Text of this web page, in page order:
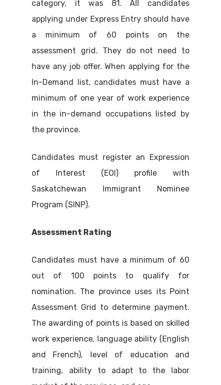
category, it was 81. All candidates
applying under Express Entry should have
a minimum of 60 points on the
assessment grid. They do not need to
have any job offer. When applying for the
In-Demand list, candidates must have a
minimum of one year of work experience
in the in-demand occupations listed by
the province.
Candidates must register an Expression
of Interest (EOI) profile with
Saskatchewan Immigrant Nominee
Program (SINP).
Assessment Rating
Candidates must have a minimum of 60
out of 100 points to qualify for
nomination. The province uses its Point
Assessment Grid to determine payment.
The awarding of points is based on skilled
work experience, language ability (English
and French), level of education and
training, ability to adapt to the labor